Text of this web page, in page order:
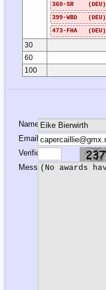
360-SR (DEU)
399-WBD (DEU)
473-FHA (DEU)
30
60
100
Name:
Email:
Verification:
Message: